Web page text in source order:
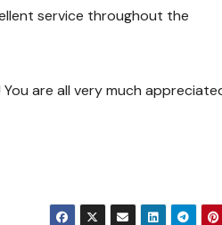
service throughout the
are all very much